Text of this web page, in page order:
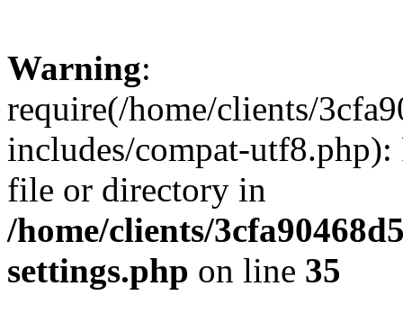
Warning:
require(/home/clients/
includes/compat-utf8.php):
file or directory in
/home/clients/
settings.php on line 35